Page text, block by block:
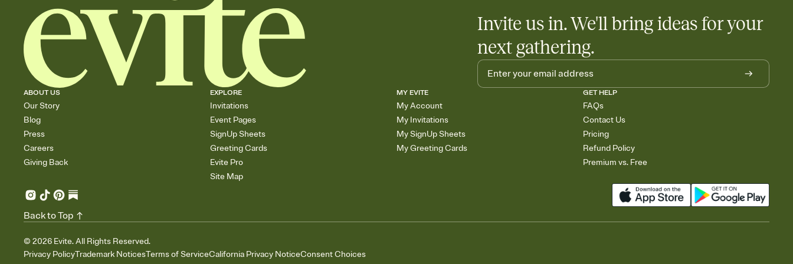
Invite us in. We'll bring ideas for your
next gathering.
ABOUT US
Our Story
Blog
Press
Careers
Giving Back
EXPLORE
Invitations
Event Pages
SignUp Sheets
Greeting Cards
Evite Pro
Site Map
MY EVITE
My Account
My Invitations
My SignUp Sheets
My Greeting Cards
GET HELP
FAQs
Contact Us
Pricing
Refund Policy
Premium vs. Free
© 2026 Evite. All Rights Reserved.
Privacy PolicyTrademark NoticesTerms of ServiceCalifornia Privacy NoticeConsent Choices
Back to Top